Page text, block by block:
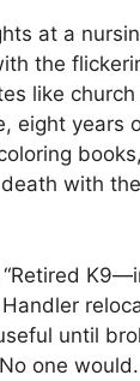
at a
the
like
eight years
with
until
one